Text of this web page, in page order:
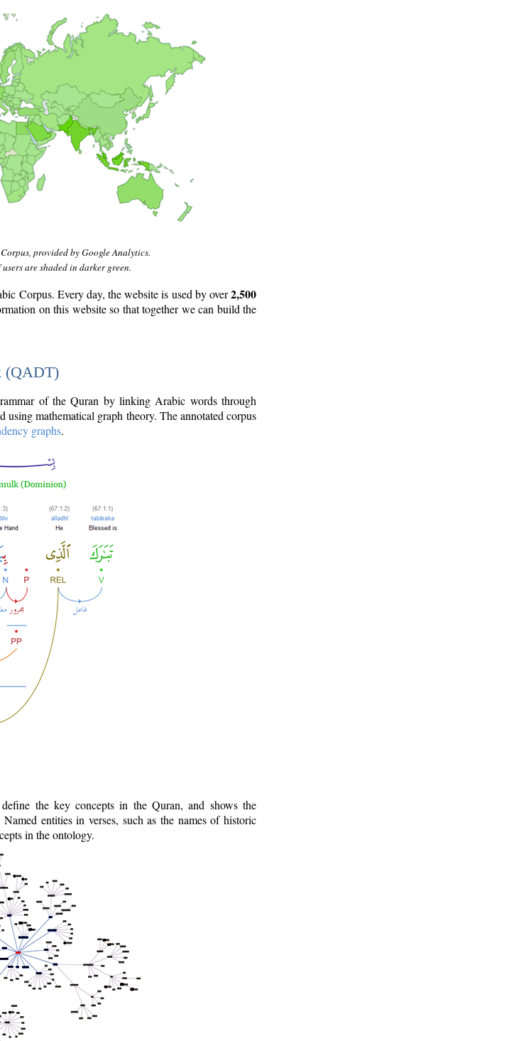
provided by Google Analytics.
are shaded in darker green.
Corpus. Every day, the website is used by over2,500
on this website so that together we can build the
(QADT)
of the Quran by linking Arabic words through
using mathematical graph theory. The annotated corpus
graphs.
the key concepts in the Quran, and shows the
entities in verses, such as the names of historic
in the ontology.